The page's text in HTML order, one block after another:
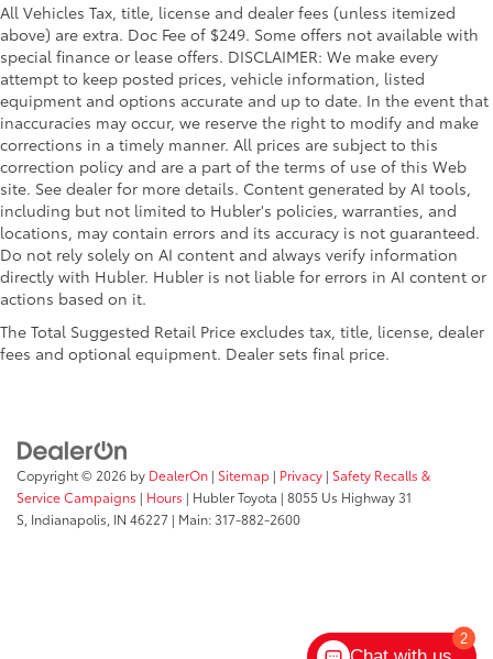
All Vehicles Tax, title, license and dealer fees (unless itemized
above) are extra. Doc Fee of $249. Some offers not available with
special finance or lease offers. DISCLAIMER: We make every
attempt to keep posted prices, vehicle information, listed
equipment and options accurate and up to date. In the event that
inaccuracies may occur, we reserve the right to modify and make
corrections in a timely manner. All prices are subject to this
correction policy and are a part of the terms of use of this Web
site. See dealer for more details. Content generated by AI tools,
including but not limited to Hubler's policies, warranties, and
locations, may contain errors and its accuracy is not guaranteed.
Do not rely solely on AI content and always verify information
directly with Hubler. Hubler is not liable for errors in AI content or
actions based on it.
The Total Suggested Retail Price excludes tax, title, license, dealer
fees and optional equipment. Dealer sets final price.
Copyright © 2026 by DealerOn | Sitemap | Privacy | Safety Recalls &
Service Campaigns | Hours | Hubler Toyota | 8055 Us Highway 31
S, Indianapolis, IN 46227 | Main:317-882-2600
2